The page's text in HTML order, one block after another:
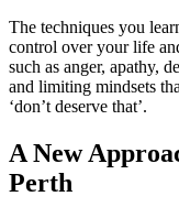
The techniques you
control over your life
such as anger, apathy,
and limiting mindsets
‘don’t deserve that’.
A New
Perth